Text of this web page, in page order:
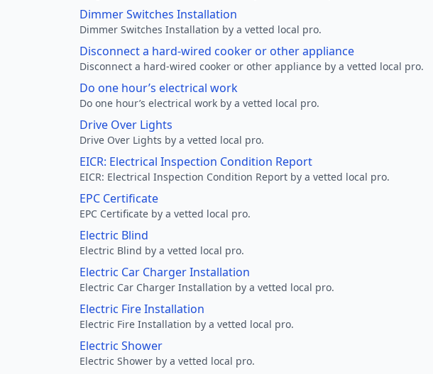
Dimmer Switches Installation
Dimmer Switches Installation by a vetted local pro.
Disconnect a hard-wired cooker or other appliance
Disconnect a hard-wired cooker or other appliance by a vetted local pro.
Do one hour’s electrical work
Do one hour’s electrical work by a vetted local pro.
Drive Over Lights
Drive Over Lights by a vetted local pro.
EICR: Electrical Inspection Condition Report
EICR: Electrical Inspection Condition Report by a vetted local pro.
EPC Certificate
EPC Certificate by a vetted local pro.
Electric Blind
Electric Blind by a vetted local pro.
Electric Car Charger Installation
Electric Car Charger Installation by a vetted local pro.
Electric Fire Installation
Electric Fire Installation by a vetted local pro.
Electric Shower
Electric Shower by a vetted local pro.